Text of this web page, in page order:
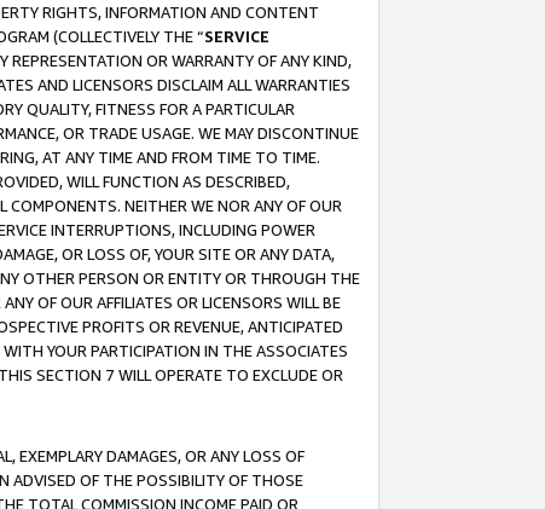
RIGHTS, INFORMATION AND CONTENT
(COLLECTIVELY THE “SERVICE
REPRESENTATION OR WARRANTY OF ANY KIND,
AND LICENSORS DISCLAIM ALL WARRANTIES
QUALITY, FITNESS FOR A PARTICULAR
OR TRADE USAGE. WE MAY DISCONTINUE
AT ANY TIME AND FROM TIME TO TIME.
WILL FUNCTION AS DESCRIBED,
COMPONENTS. NEITHER WE NOR ANY OF OUR
INTERRUPTIONS, INCLUDING POWER
OR LOSS OF, YOUR SITE OR ANY DATA,
OTHER PERSON OR ENTITY OR THROUGH THE
OF OUR AFFILIATES OR LICENSORS WILL BE
PROFITS OR REVENUE, ANTICIPATED
YOUR PARTICIPATION IN THE ASSOCIATES
SECTION 7 WILL OPERATE TO EXCLUDE OR
EXEMPLARY DAMAGES, OR ANY LOSS OF
ADVISED OF THE POSSIBILITY OF THOSE
TOTAL COMMISSION INCOME PAID OR